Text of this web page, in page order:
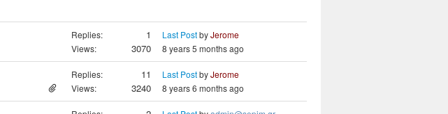
Replies: 1
Views: 3070
Last PostbyJerome
8 years 5 months ago
Replies: 11
Views: 3240
Last PostbyJerome
8 years 6 months ago